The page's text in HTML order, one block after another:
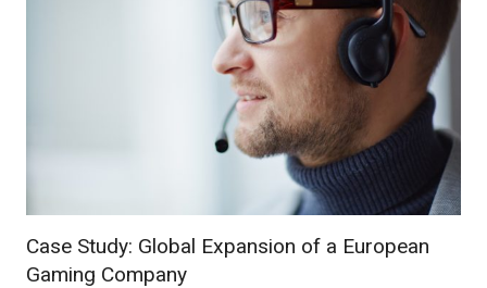
Case Study: Global Expansion of a European
Gaming Company